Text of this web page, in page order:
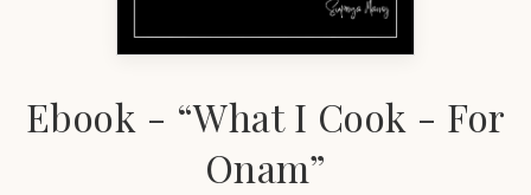
Ebook - “What I Cook - For
Onam”